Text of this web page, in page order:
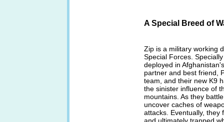
A Special Breed of
Zip is a military working
Special Forces.
deployed in
partner and best friend,
team, and their new K9
the sinister influence of
mountains. As they
uncover caches of
attacks. Eventually, they